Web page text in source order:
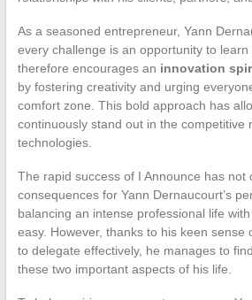
As a seasoned entrepreneur, Yann
every challenge is an opportunity to learn
therefore encourages an innovation
by fostering creativity and urging
comfort zone. This bold approach has
continuously stand out in the competitive
technologies.
The rapid success of I Announce has not
consequences for Yann Dernaucourt’s
balancing an intense professional life
easy. However, thanks to his keen sense
to delegate effectively, he manages to
these two important aspects of his life.